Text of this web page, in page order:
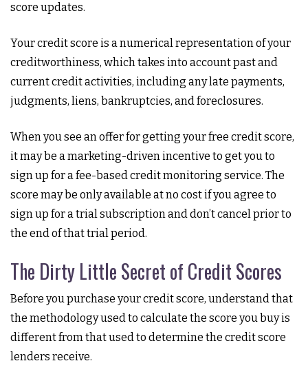
score updates.
Your credit score is a numerical representation of your
creditworthiness, which takes into account past and
current credit activities, including any late payments,
judgments, liens, bankruptcies, and foreclosures.
When you see an offer for getting your free credit score,
it may be a marketing-driven incentive to get you to
sign up for a fee-based credit monitoring service. The
score may be only available at no cost if you agree to
sign up for a trial subscription and don’t cancel prior to
the end of that trial period.
The Dirty Little Secret of Credit Scores
Before you purchase your credit score, understand that
the methodology used to calculate the score you buy is
different from that used to determine the credit score
lenders receive.